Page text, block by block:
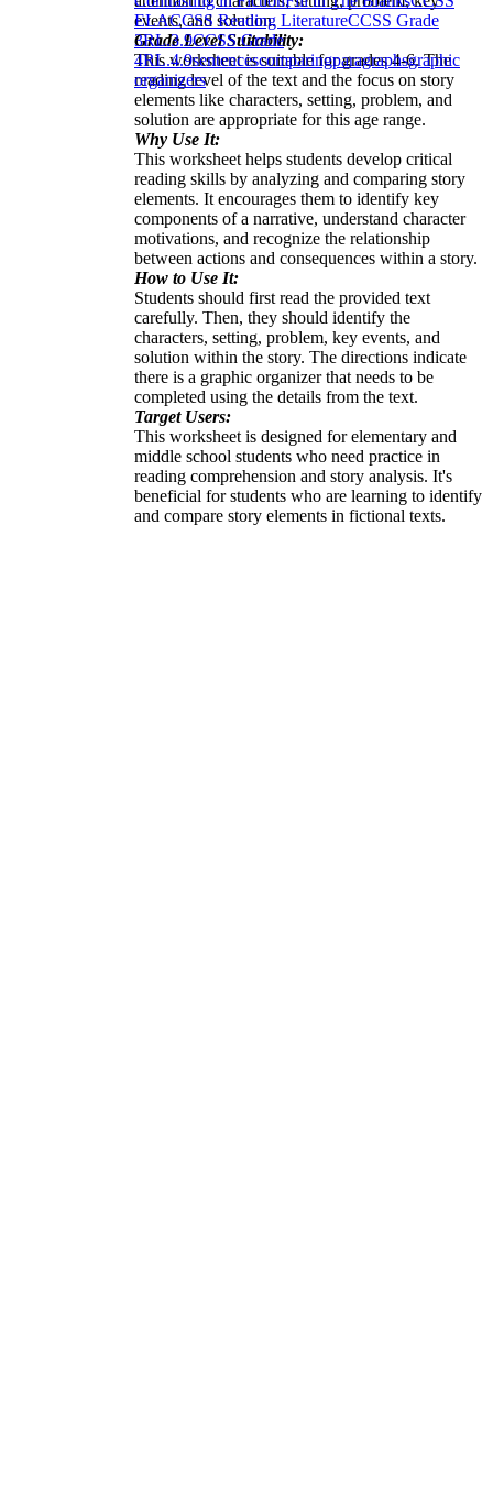
events, and solution.
Grade Level Suitability:
This worksheet is suitable for grades 4-6. The
reading level of the text and the focus on story
elements like characters, setting, problem, and
solution are appropriate for this age range.
Why Use It:
This worksheet helps students develop critical
reading skills by analyzing and comparing story
elements. It encourages them to identify key
components of a narrative, understand character
motivations, and recognize the relationship
between actions and consequences within a story.
How to Use It:
Students should first read the provided text
carefully. Then, they should identify the
characters, setting, problem, key events, and
solution within the story. The directions indicate
there is a graphic organizer that needs to be
completed using the details from the text.
Target Users:
This worksheet is designed for elementary and
middle school students who need practice in
reading comprehension and story analysis. It's
beneficial for students who are learning to identify
and compare story elements in fictional texts.
ELACCSS Reading LiteratureCCSS Grade
3RL.3.9CCSS Grade
4RL.4.9sentencescomparingparagraphsgraphic
organizers